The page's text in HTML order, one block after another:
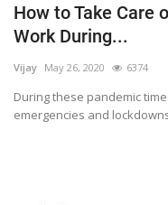
How to Take Care
Work During...
Vijay May 26, 2020 6374
During these pandemic
emergencies and